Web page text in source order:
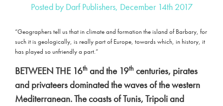
Posted by Darf Publishers, December 14th 2017
“Geographers tell us that in climate and formation the island of Barbary, for
such it is geologically, is really part of Europe, towards which, in history, it
has played so unfriendly a part.”
BETWEEN THE 16th and the 19th centuries, pirates
and privateers dominated the waves of the western
Mediterranean. The coasts of Tunis, Tripoli and